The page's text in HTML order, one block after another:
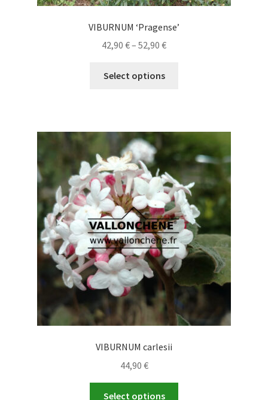
VIBURNUM ‘Pragense’
42,90 €– 52,90 €Price
Select options
variants.
The
options
may
be
chosen
on
the
product
page
VIBURNUM carlesii
44,90 €
Select options